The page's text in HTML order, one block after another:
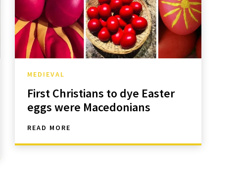
MEDIEVAL
First Christians to dye Easter
eggs were Macedonians
READ MORE